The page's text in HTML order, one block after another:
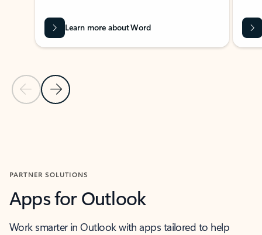
Previous Slide
Next Slide
Learn more about Word
PARTNER SOLUTIONS
Apps for Outlook
Work smarter in Outlook with apps tailored to help